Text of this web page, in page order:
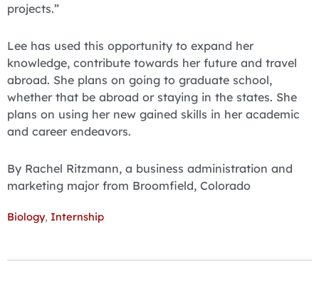
projects.”
Lee has used this opportunity to expand her
knowledge, contribute towards her future and travel
abroad. She plans on going to graduate school,
whether that be abroad or staying in the states. She
plans on using her new gained skills in her academic
and career endeavors.
By Rachel Ritzmann, a business administration and
marketing major from Broomfield, Colorado
Biology, Internship